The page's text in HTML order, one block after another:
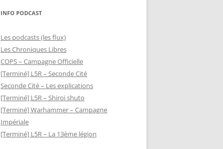
INFO PODCAST
Les podcasts (les flux)
Les Chroniques Libres
COPS – Campagne Officielle
[Terminé] L5R – Seconde Cité
Seconde Cité – Les explications
[Terminé] L5R – Shiroi shuto
[Terminé] Warhammer – Campagne
Impériale
[Terminé] L5R – La 13ème légion